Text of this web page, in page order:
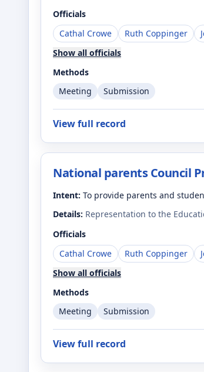
Officials
Cathal Crowe
Ruth Coppinger
Show all officials
Methods
Meeting
Submission
View full record
National parents Council
Intent: To provide parents and
Details: Representation to the
Officials
Cathal Crowe
Ruth Coppinger
Show all officials
Methods
Meeting
Submission
View full record